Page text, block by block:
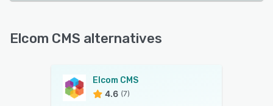
Elcom CMS alternatives
Elcom CMS
4.6 (7)